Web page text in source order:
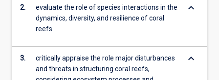
More
button
below.
2.
evaluate the role of species interactions in the
dynamics, diversity, and resilience of coral
reefs
keyboard_arrow_down
3.
critically appraise the role major disturbances
and threats in structuring coral reefs,
keyboard_arrow_down